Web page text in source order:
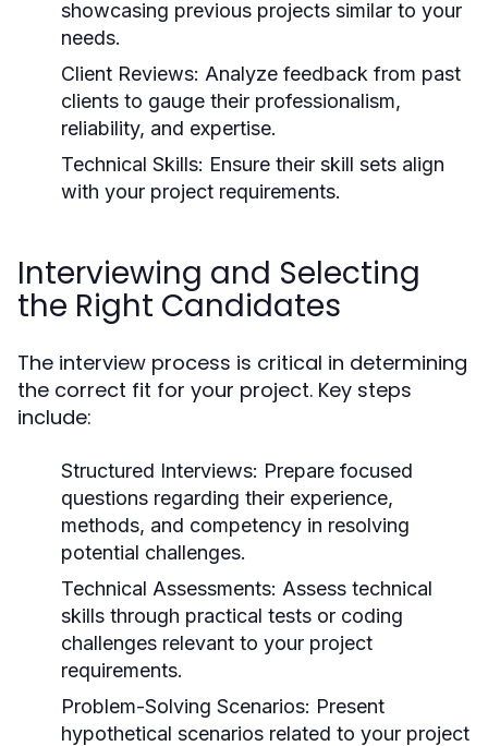
showcasing previous projects similar to your
needs.
Client Reviews: Analyze feedback from past
clients to gauge their professionalism,
reliability, and expertise.
Technical Skills: Ensure their skill sets align
with your project requirements.
Interviewing and Selecting
the Right Candidates
The interview process is critical in determining
the correct fit for your project. Key steps
include:
Structured Interviews: Prepare focused
questions regarding their experience,
methods, and competency in resolving
potential challenges.
Technical Assessments: Assess technical
skills through practical tests or coding
challenges relevant to your project
requirements.
Problem-Solving Scenarios: Present
hypothetical scenarios related to your project